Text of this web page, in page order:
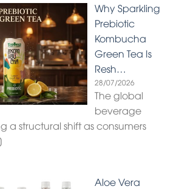
Why Sparkling
Prebiotic
Kombucha
Green Tea Is
Resh…
28/07/2026
The global
beverage
a structural shift as consumers
Aloe Vera